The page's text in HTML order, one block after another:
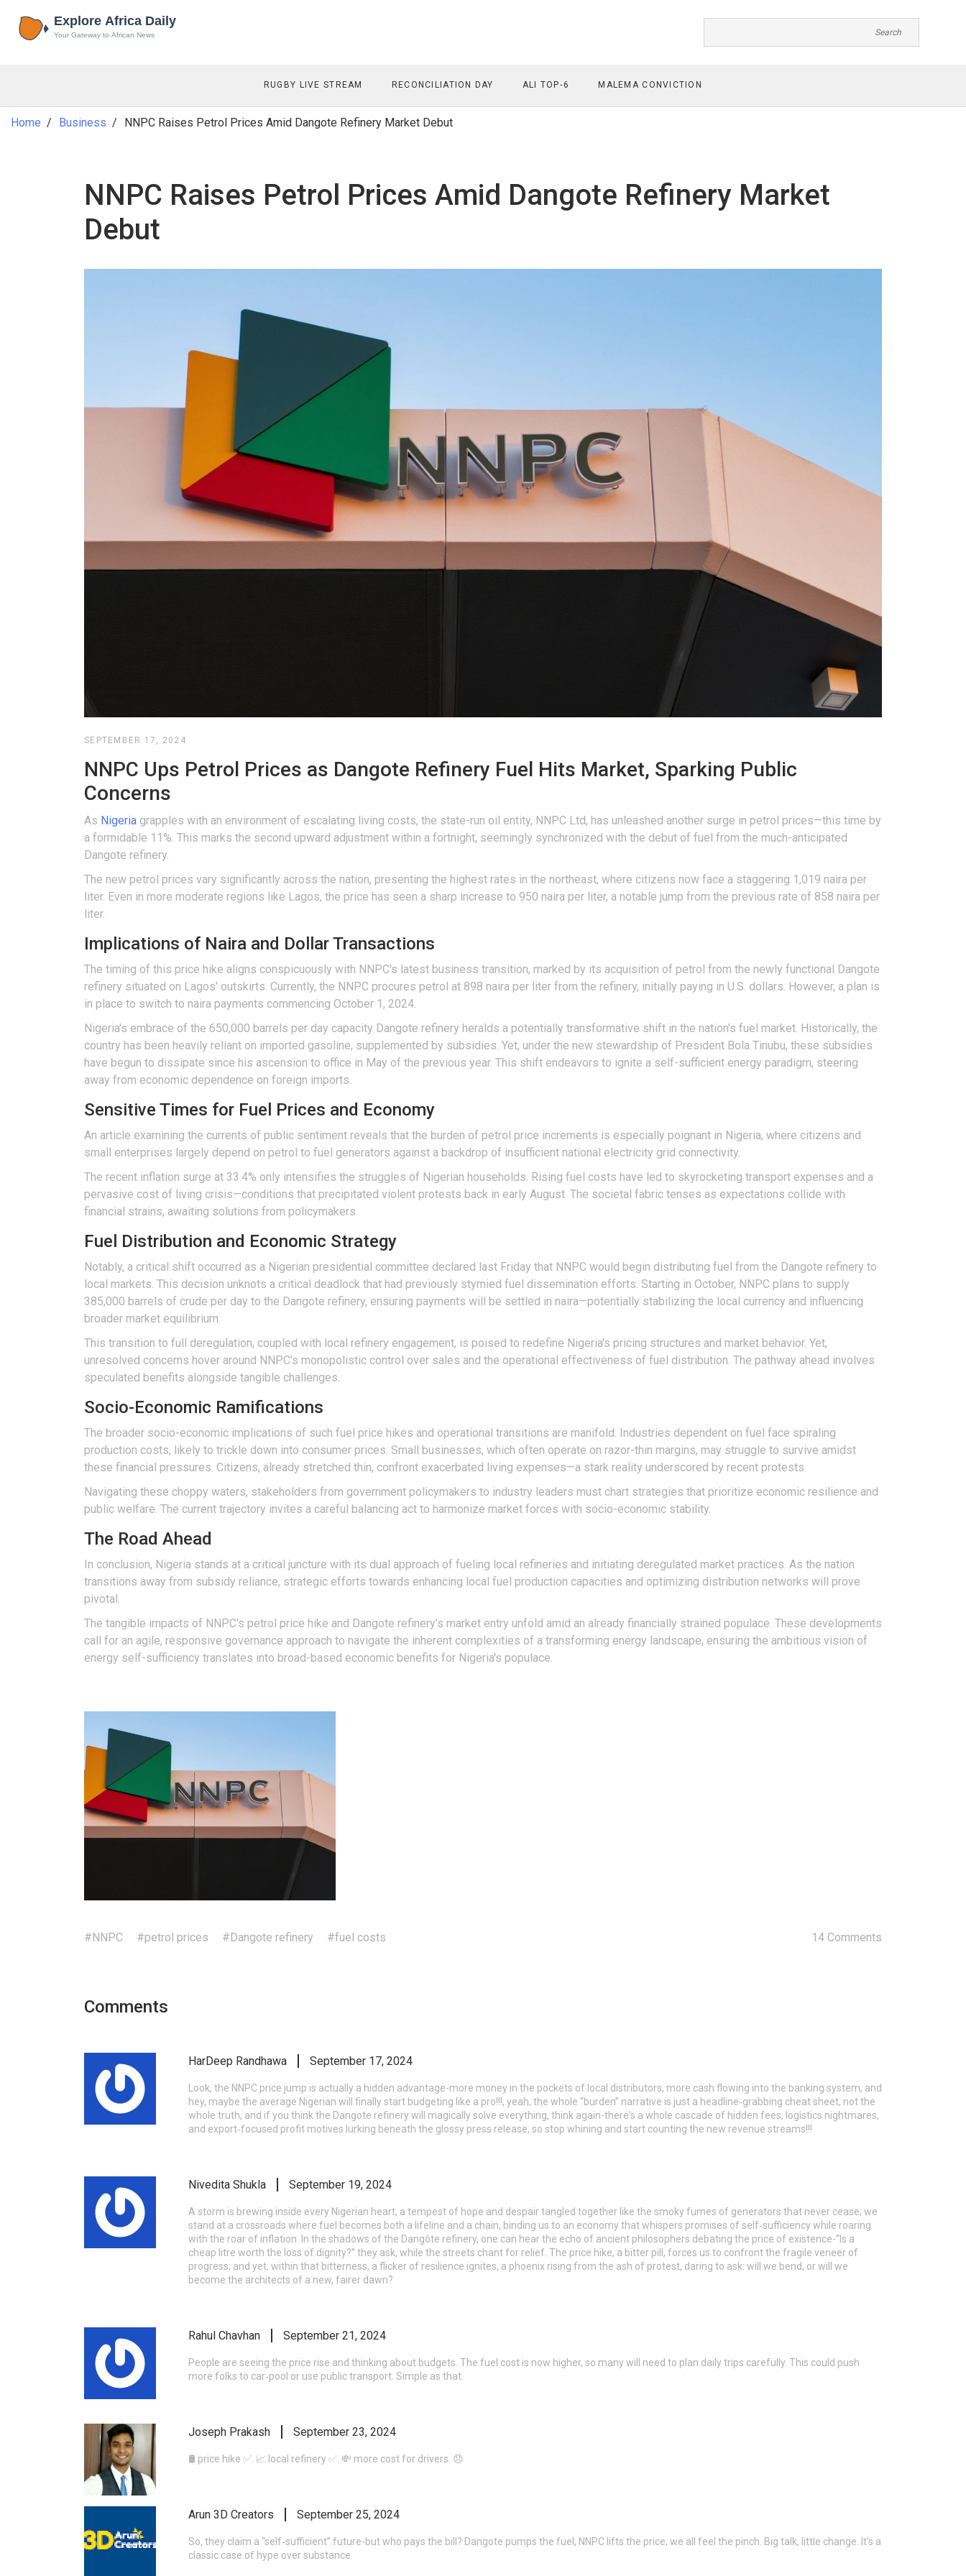
RUGBY LIVE STREAM RECONCILIATION DAY ALI TOP‑6 MALEMA CONVICTION
Home Business NNPC Raises Petrol Prices Amid Dangote Refinery Market Debut
NNPC Raises Petrol Prices Amid Dangote Refinery Market
Debut
SEPTEMBER 17, 2024
NNPC Ups Petrol Prices as Dangote Refinery Fuel Hits Market, Sparking Public
Concerns
As Nigeria grapples with an environment of escalating living costs, the state-run oil entity, NNPC Ltd, has unleashed another surge in petrol prices—this time by
a formidable 11%. This marks the second upward adjustment within a fortnight, seemingly synchronized with the debut of fuel from the much-anticipated
Dangote refinery.
The new petrol prices vary significantly across the nation, presenting the highest rates in the northeast, where citizens now face a staggering 1,019 naira per
liter. Even in more moderate regions like Lagos, the price has seen a sharp increase to 950 naira per liter, a notable jump from the previous rate of 858 naira per
liter.
Implications of Naira and Dollar Transactions
The timing of this price hike aligns conspicuously with NNPC's latest business transition, marked by its acquisition of petrol from the newly functional Dangote
refinery situated on Lagos' outskirts. Currently, the NNPC procures petrol at 898 naira per liter from the refinery, initially paying in U.S. dollars. However, a plan is
in place to switch to naira payments commencing October 1, 2024.
Nigeria's embrace of the 650,000 barrels per day capacity Dangote refinery heralds a potentially transformative shift in the nation's fuel market. Historically, the
country has been heavily reliant on imported gasoline, supplemented by subsidies. Yet, under the new stewardship of President Bola Tinubu, these subsidies
have begun to dissipate since his ascension to office in May of the previous year. This shift endeavors to ignite a self-sufficient energy paradigm, steering
away from economic dependence on foreign imports.
Sensitive Times for Fuel Prices and Economy
An article examining the currents of public sentiment reveals that the burden of petrol price increments is especially poignant in Nigeria, where citizens and
small enterprises largely depend on petrol to fuel generators against a backdrop of insufficient national electricity grid connectivity.
The recent inflation surge at 33.4% only intensifies the struggles of Nigerian households. Rising fuel costs have led to skyrocketing transport expenses and a
pervasive cost of living crisis—conditions that precipitated violent protests back in early August. The societal fabric tenses as expectations collide with
financial strains, awaiting solutions from policymakers.
Fuel Distribution and Economic Strategy
Notably, a critical shift occurred as a Nigerian presidential committee declared last Friday that NNPC would begin distributing fuel from the Dangote refinery to
local markets. This decision unknots a critical deadlock that had previously stymied fuel dissemination efforts. Starting in October, NNPC plans to supply
385,000 barrels of crude per day to the Dangote refinery, ensuring payments will be settled in naira—potentially stabilizing the local currency and influencing
broader market equilibrium.
This transition to full deregulation, coupled with local refinery engagement, is poised to redefine Nigeria's pricing structures and market behavior. Yet,
unresolved concerns hover around NNPC's monopolistic control over sales and the operational effectiveness of fuel distribution. The pathway ahead involves
speculated benefits alongside tangible challenges.
Socio-Economic Ramifications
The broader socio-economic implications of such fuel price hikes and operational transitions are manifold. Industries dependent on fuel face spiraling
production costs, likely to trickle down into consumer prices. Small businesses, which often operate on razor-thin margins, may struggle to survive amidst
these financial pressures. Citizens, already stretched thin, confront exacerbated living expenses—a stark reality underscored by recent protests.
Navigating these choppy waters, stakeholders from government policymakers to industry leaders must chart strategies that prioritize economic resilience and
public welfare. The current trajectory invites a careful balancing act to harmonize market forces with socio-economic stability.
The Road Ahead
In conclusion, Nigeria stands at a critical juncture with its dual approach of fueling local refineries and initiating deregulated market practices. As the nation
transitions away from subsidy reliance, strategic efforts towards enhancing local fuel production capacities and optimizing distribution networks will prove
pivotal.
The tangible impacts of NNPC's petrol price hike and Dangote refinery's market entry unfold amid an already financially strained populace. These developments
call for an agile, responsive governance approach to navigate the inherent complexities of a transforming energy landscape, ensuring the ambitious vision of
energy self-sufficiency translates into broad-based economic benefits for Nigeria's populace.
#NNPC #petrol prices #Dangote refinery #fuel costs 14 Comments
Comments
HarDeep Randhawa September 17, 2024
Look, the NNPC price jump is actually a hidden advantage-more money in the pockets of local distributors, more cash flowing into the banking system, and
hey, maybe the average Nigerian will finally start budgeting like a pro!!!, yeah, the whole “burden” narrative is just a headline‑grabbing cheat sheet, not the
whole truth, and if you think the Dangote refinery will magically solve everything, think again-there's a whole cascade of hidden fees, logistics nightmares,
and export‑focused profit motives lurking beneath the glossy press release, so stop whining and start counting the new revenue streams!!!
Nivedita Shukla September 19, 2024
A storm is brewing inside every Nigerian heart, a tempest of hope and despair tangled together like the smoky fumes of generators that never cease; we
stand at a crossroads where fuel becomes both a lifeline and a chain, binding us to an economy that whispers promises of self‑sufficiency while roaring
with the roar of inflation. In the shadows of the Dangôte refinery, one can hear the echo of ancient philosophers debating the price of existence-“Is a
cheap litre worth the loss of dignity?” they ask, while the streets chant for relief. The price hike, a bitter pill, forces us to confront the fragile veneer of
progress, and yet, within that bitterness, a flicker of resilience ignites, a phoenix rising from the ash of protest, daring to ask: will we bend, or will we
become the architects of a new, fairer dawn?
Rahul Chavhan September 21, 2024
People are seeing the price rise and thinking about budgets. The fuel cost is now higher, so many will need to plan daily trips carefully. This could push
more folks to car‑pool or use public transport. Simple as that.
Joseph Prakash September 23, 2024
🛢️ price hike ✅. 📈 local refinery ✅. 💸 more cost for drivers. 😞
Arun 3D Creators September 25, 2024
So, they claim a “self‑sufficient” future-but who pays the bill? Dangote pumps the fuel, NNPC lifts the price, we all feel the pinch. Big talk, little change. It’s a
classic case of hype over substance.